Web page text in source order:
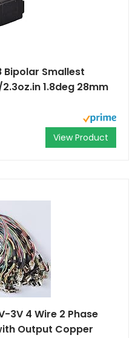
8 Bipolar Smallest
1.8deg 28mm
View Product
3V 4 Wire 2 Phase
Output Copper